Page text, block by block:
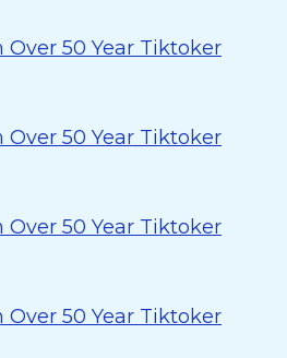
Over 50 Year Tiktoker
Over 50 Year Tiktoker
Over 50 Year Tiktoker
Over 50 Year Tiktoker